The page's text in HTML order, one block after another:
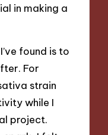
in making a
found is to
For
strain
while I
project.